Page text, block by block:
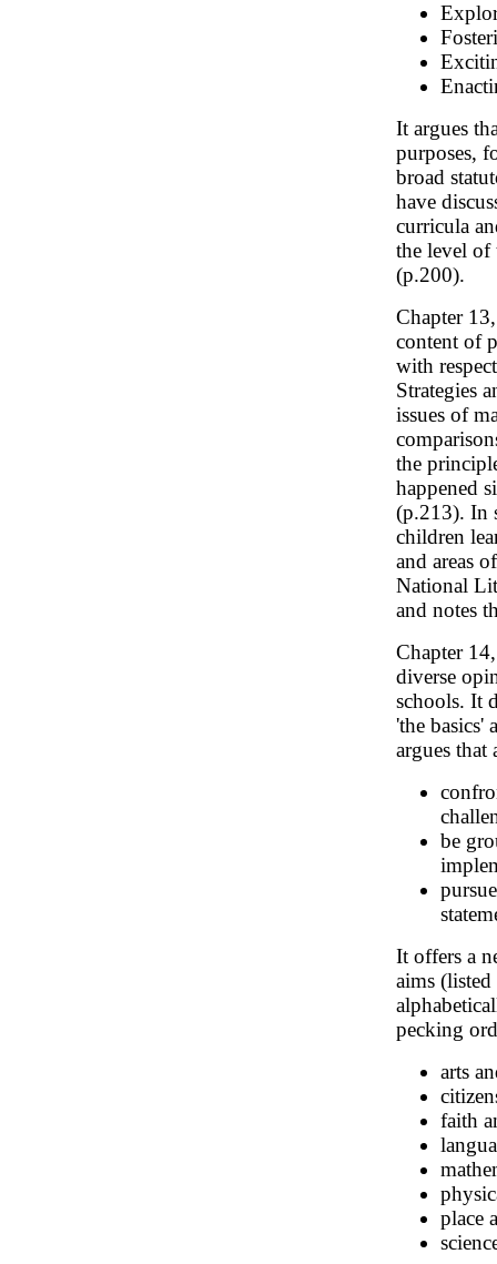
It argues
purposes,
broad
have
curricula
the level of
(p.200).
Chapter
content of
with
Strategies
issues of
the
happened
(p.213). In
children
and areas
National
and notes
Chapter
diverse
schools. It
'the basics'
argues
be
It offers a
aims
pecking
arts
faith
place